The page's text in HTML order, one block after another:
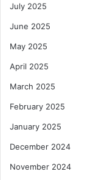
July 2025
June 2025
May 2025
April 2025
March 2025
February 2025
January 2025
December 2024
November 2024